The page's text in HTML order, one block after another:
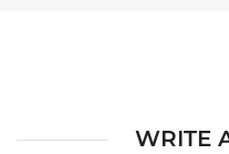
WRITE